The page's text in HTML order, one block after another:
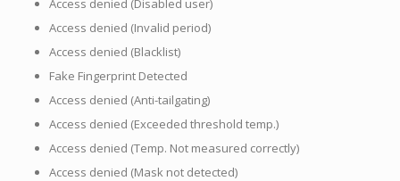
Access denied (Disabled user)
Access denied (Invalid period)
Access denied (Blacklist)
Fake Fingerprint Detected
Access denied (Anti-tailgating)
Access denied (Exceeded threshold temp.)
Access denied (Temp. Not measured correctly)
Access denied (Mask not detected)